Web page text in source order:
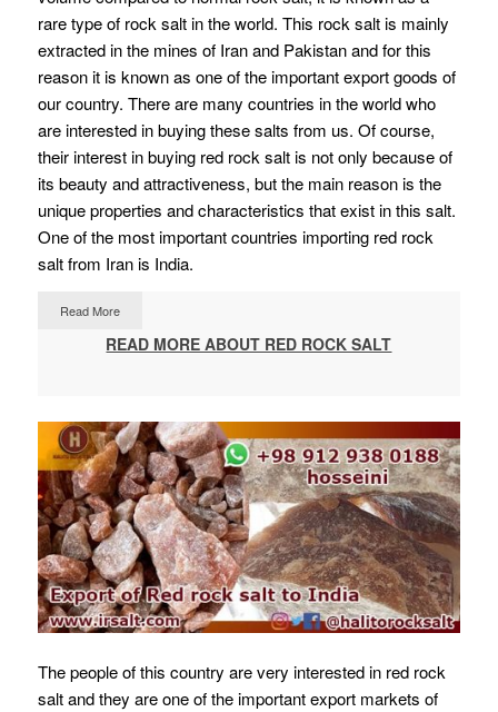
rare type of rock salt in the world. This rock salt is mainly
extracted in the mines of Iran and Pakistan and for this
reason it is known as one of the important export goods of
our country. There are many countries in the world who
are interested in buying these salts from us. Of course,
their interest in buying red rock salt is not only because of
its beauty and attractiveness, but the main reason is the
unique properties and characteristics that exist in this salt.
One of the most important countries importing red rock
salt from Iran is India.
Read More
READ MORE ABOUT RED ROCK SALT
The people of this country are very interested in red rock
salt and they are one of the important export markets of